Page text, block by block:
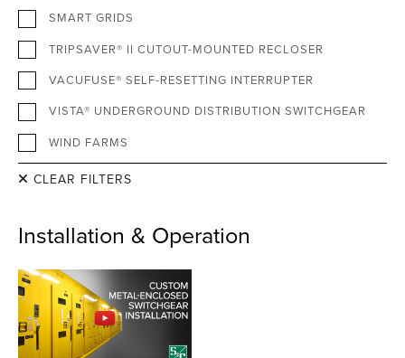
SMART GRIDS
TRIPSAVER® II CUTOUT-MOUNTED RECLOSER
VACUFUSE® SELF-RESETTING INTERRUPTER
VISTA® UNDERGROUND DISTRIBUTION SWITCHGEAR
WIND FARMS
CLEAR FILTERS
Installation & Operation